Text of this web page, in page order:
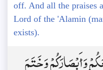
off. And all the praises
Lord of the 'Alamin
exists).
وَأَبْصَارَكُمْ وَخَتَمَ